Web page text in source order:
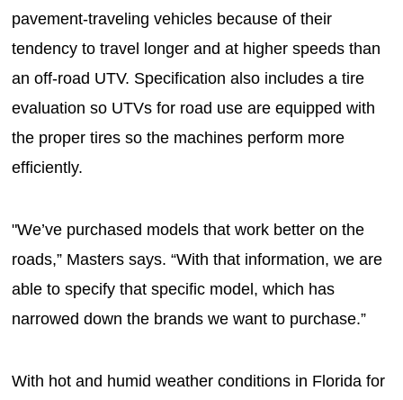
pavement-traveling vehicles because of their
tendency to travel longer and at higher speeds than
an off-road UTV. Specification also includes a tire
evaluation so UTVs for road use are equipped with
the proper tires so the machines perform more
efficiently.
"We’ve purchased models that work better on the
roads,” Masters says. “With that information, we are
able to specify that specific model, which has
narrowed down the brands we want to purchase.”
With hot and humid weather conditions in Florida for